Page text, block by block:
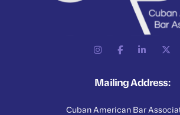
Mailing Address:
Cuban American Bar